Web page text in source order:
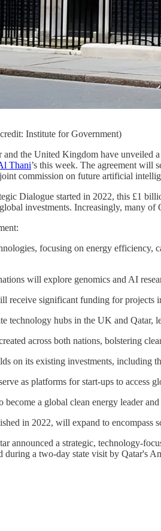
Institute for Government)
and the United Kingdom have unveiled
Thani’s this week. The agreement will
commission on future artificial
Dialogue started in 2022, this £1
investments. Increasingly, many
focusing on energy efficiency,
will explore genomics and AI
receive significant funding for projects
technology hubs in the UK and Qatar,
across both nations, bolstering
on its existing investments, including
as platforms for start-ups to access
a global clean energy leader
in 2022, will expand to encompass
announced a strategic, technology-
during a two-day state visit by Qatar's